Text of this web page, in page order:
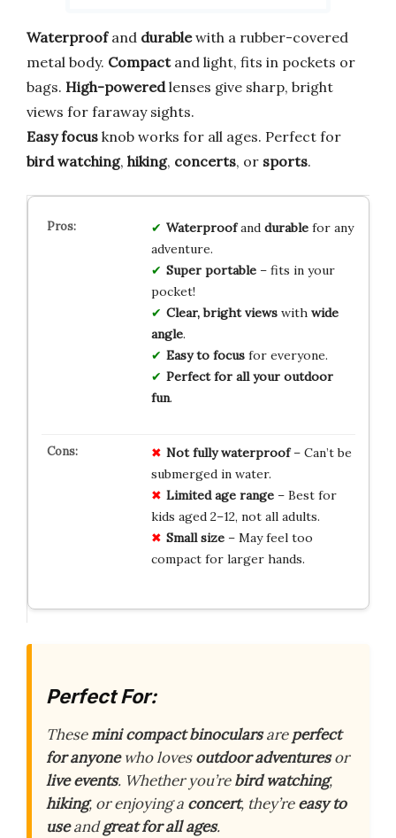
Waterproofand durablewith a rubber-covered
metal body. Compactand light, fits in pockets or
bags. High-poweredlenses give sharp, bright
views for faraway sights.
Easy focus knob works for all ages. Perfect for
bird watching, hiking, concerts, or sports.
Waterproofand durablefor any
adventure.
Super portable– fits in your
pocket!
Clear, bright viewswith wide
angle.
Easy to focusfor everyone.
Perfect for all your outdoor
fun.
Not fully waterproof– Can’t be
submerged in water.
Limited age range– Best for
kids aged 2–12, not all adults.
Small size– May feel too
compact for larger hands.
Perfect For:
Thesemini compact binocularsareperfect
for anyonewho lovesoutdoor adventuresor
live events. Whether you’rebird watching,
hiking, or enjoying a concert, they’reeasy to
useandgreat for all ages.